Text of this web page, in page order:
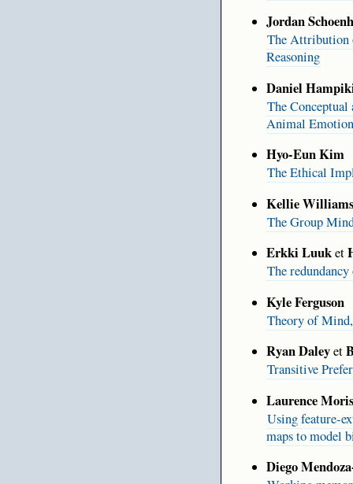
Jordan
The Attribution
Reasoning
Daniel
The
Animal
Hyo-Eun Kim
The Ethical
Kellie
The Group
Erkki Luuket
The
Kyle Ferguson
Theory of
Ryan Daleyet
Transitive
Laurence
Using feature-
maps to model
Diego